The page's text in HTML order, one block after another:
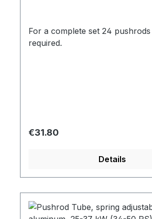
For a complete set 24
required.
Regular price:
€31.80
Details